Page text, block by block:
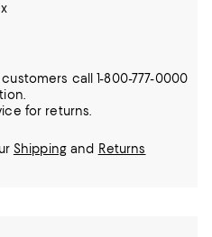
call 1-800-777-0000
for returns.
Shippingand Returns